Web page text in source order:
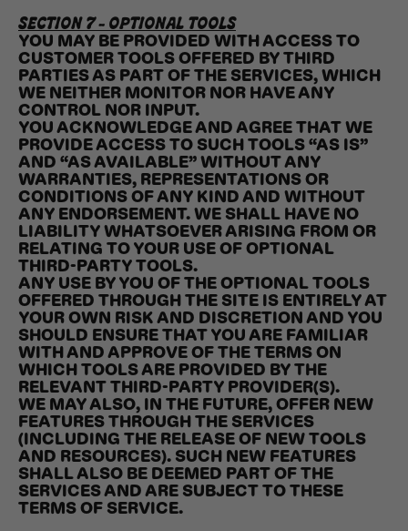
SECTION 7 - OPTIONAL TOOLS
YOU MAY BE PROVIDED WITH ACCESS TO
CUSTOMER TOOLS OFFERED BY THIRD
PARTIES AS PART OF THE SERVICES, WHICH
WE NEITHER MONITOR NOR HAVE ANY
CONTROL NOR INPUT.
YOU ACKNOWLEDGE AND AGREE THAT WE
PROVIDE ACCESS TO SUCH TOOLS “AS IS”
AND “AS AVAILABLE” WITHOUT ANY
WARRANTIES, REPRESENTATIONS OR
CONDITIONS OF ANY KIND AND WITHOUT
ANY ENDORSEMENT. WE SHALL HAVE NO
LIABILITY WHATSOEVER ARISING FROM OR
RELATING TO YOUR USE OF OPTIONAL
THIRD-PARTY TOOLS.
ANY USE BY YOU OF THE OPTIONAL TOOLS
OFFERED THROUGH THE SITE IS ENTIRELY AT
YOUR OWN RISK AND DISCRETION AND YOU
SHOULD ENSURE THAT YOU ARE FAMILIAR
WITH AND APPROVE OF THE TERMS ON
WHICH TOOLS ARE PROVIDED BY THE
RELEVANT THIRD-PARTY PROVIDER(S).
WE MAY ALSO, IN THE FUTURE, OFFER NEW
FEATURES THROUGH THE SERVICES
(INCLUDING THE RELEASE OF NEW TOOLS
AND RESOURCES). SUCH NEW FEATURES
SHALL ALSO BE DEEMED PART OF THE
SERVICES AND ARE SUBJECT TO THESE
TERMS OF SERVICE.